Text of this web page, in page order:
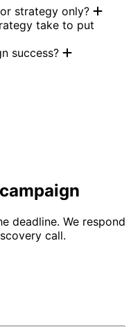
strategy only?
take to put
success?
deadline. We respond
call.